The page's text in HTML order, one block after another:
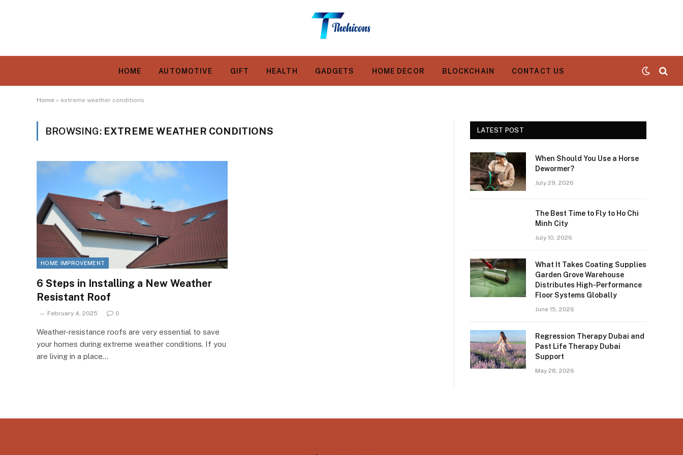
HOME AUTOMOTIVE GIFT HEALTH GADGETS HOME DECOR BLOCKCHAIN CONTACT US
Home » extreme weather conditions
BROWSING: EXTREME WEATHER CONDITIONS
HOME IMPROVEMENT
6 Steps in Installing a New Weather
Resistant Roof
February 4, 2025 0
Weather-resistance roofs are very essential to save
your homes during extreme weather conditions. If you
are living in a place…
LATEST POST
When Should You Use a Horse
Dewormer?
July 29, 2026
The Best Time to Fly to Ho Chi
Minh City
July 10, 2026
What It Takes Coating Supplies
Garden Grove Warehouse
Distributes High-Performance
Floor Systems Globally
June 15, 2026
Regression Therapy Dubai and
Past Life Therapy Dubai
Support
May 28, 2026